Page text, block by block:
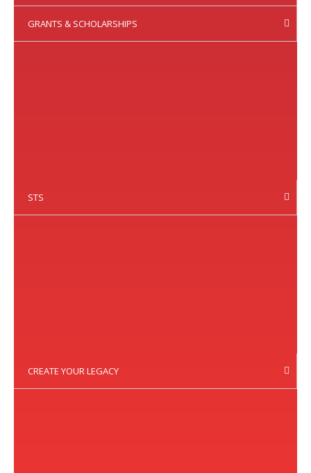
GRANTS & SCHOLARSHIPS
STS
CREATE YOUR LEGACY